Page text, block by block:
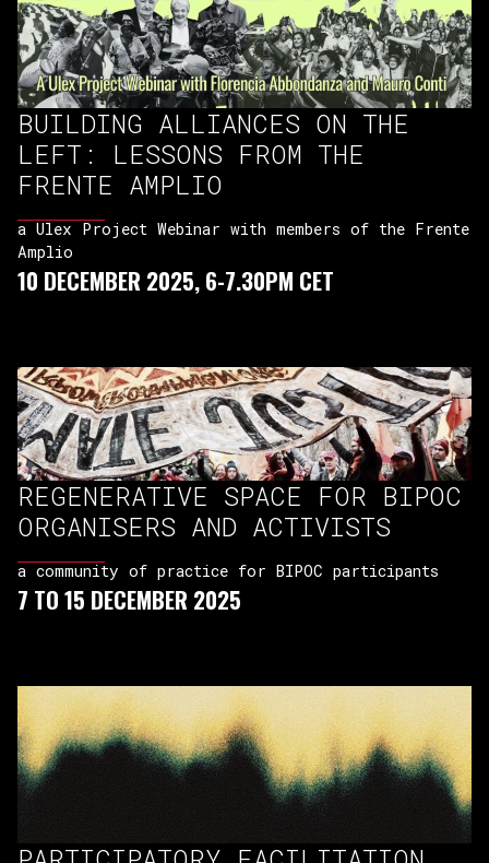
BUILDING ALLIANCES ON THE
LEFT: LESSONS FROM THE
FRENTE AMPLIO
a Ulex Project Webinar with members of the Frente
Amplio
10 DECEMBER 2025, 6-7.30PM CET
REGENERATIVE SPACE FOR BIPOC
ORGANISERS AND ACTIVISTS
a community of practice for BIPOC participants
7 TO 15 DECEMBER 2025